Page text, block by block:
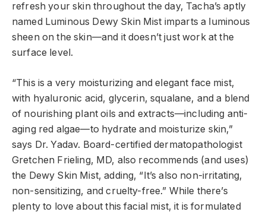
refresh your skin throughout the day, Tacha’s aptly
named Luminous Dewy Skin Mist imparts a luminous
sheen on the skin—and it doesn’t just work at the
surface level.
“This is a very moisturizing and elegant face mist,
with hyaluronic acid, glycerin, squalane, and a blend
of nourishing plant oils and extracts—including anti-
aging red algae—to hydrate and moisturize skin,”
says Dr. Yadav. Board-certified dermatopathologist
Gretchen Frieling, MD, also recommends (and uses)
the Dewy Skin Mist, adding, “It’s also non-irritating,
non-sensitizing, and cruelty-free.” While there’s
plenty to love about this facial mist, it is formulated